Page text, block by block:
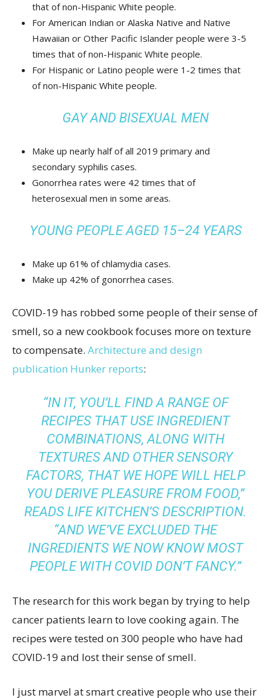
that of non-Hispanic White people.
For American Indian or Alaska Native and Native
Hawaiian or Other Pacific Islander people were 3-5
times that of non-Hispanic White people.
For Hispanic or Latino people were 1-2 times that
of non-Hispanic White people.
GAY AND BISEXUAL MEN
Make up nearly half of all 2019 primary and
secondary syphilis cases.
Gonorrhea rates were 42 times that of
heterosexual men in some areas.
YOUNG PEOPLE AGED 15–24 YEARS
Make up 61% of chlamydia cases.
Make up 42% of gonorrhea cases.
COVID-19 has robbed some people of their sense of
smell, so a new cookbook focuses more on texture
to compensate. Architecture and design
publication Hunker reports:
“IN IT, YOU’LL FIND A RANGE OF
RECIPES THAT USE INGREDIENT
COMBINATIONS, ALONG WITH
TEXTURES AND OTHER SENSORY
FACTORS, THAT WE HOPE WILL HELP
YOU DERIVE PLEASURE FROM FOOD,”
READS LIFE KITCHEN’S DESCRIPTION.
“AND WE’VE EXCLUDED THE
INGREDIENTS WE NOW KNOW MOST
PEOPLE WITH COVID DON’T FANCY.”
The research for this work began by trying to help
cancer patients learn to love cooking again. The
recipes were tested on 300 people who have had
COVID-19 and lost their sense of smell.
I just marvel at smart creative people who use their